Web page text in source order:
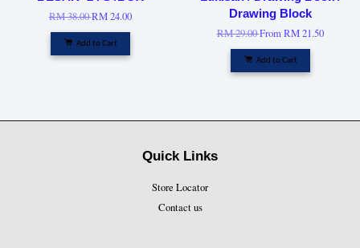
RM 38.00RM 24.00
Add to Cart
Drawing Block
RM 29.00FromRM 21.50
Add to Cart
Quick Links
Store Locator
Contact us